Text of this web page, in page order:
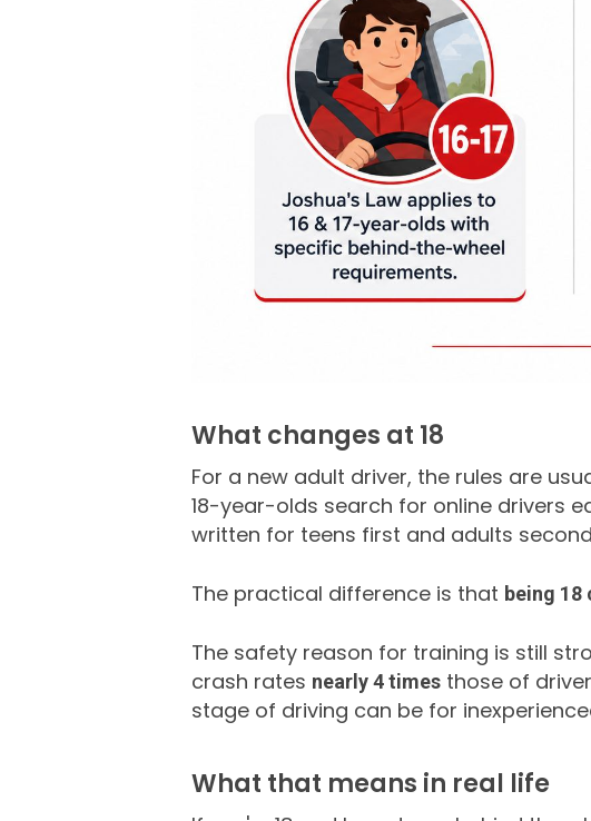
What changes at 18
For a new adult driver, the rules are
18-year-olds search for online drivers
written for teens first and adults
The practical difference is that being
The safety reason for training is still
crash rates nearly 4 times those of
stage of driving can be for
What that means in real life